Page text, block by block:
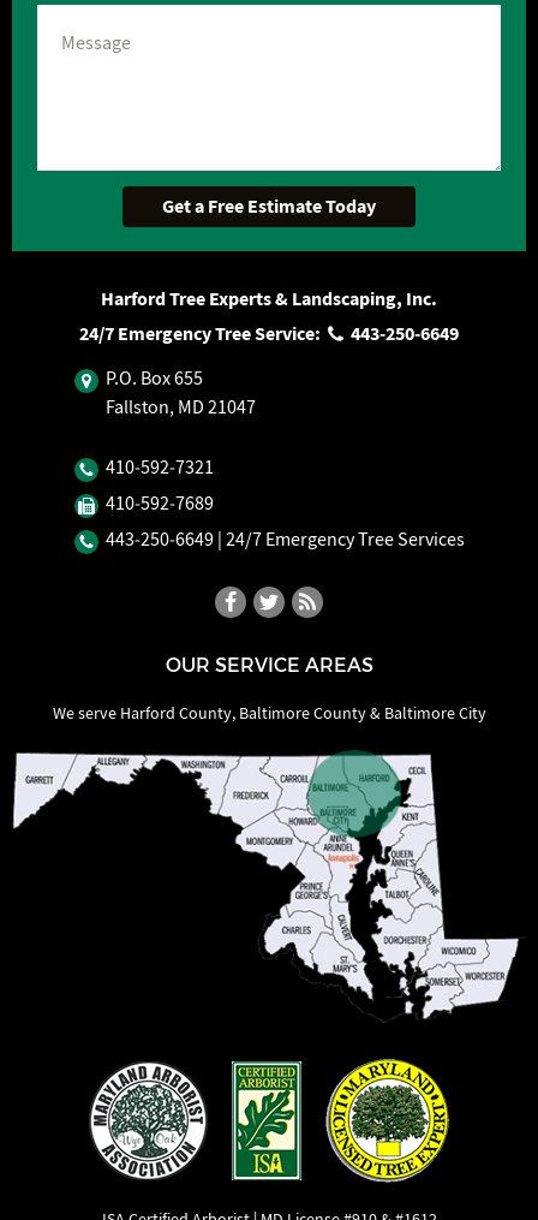
Harford Tree Experts & Landscaping, Inc.
24/7 Emergency Tree Service:
443‐250‐6649
P.O. Box 655
Fallston, MD 21047
410‐592‐7321
410‐592‐7689
443‐250‐6649 | 24/7 Emergency Tree Services
OUR SERVICE AREAS
We serve Harford County, Baltimore County & Baltimore City